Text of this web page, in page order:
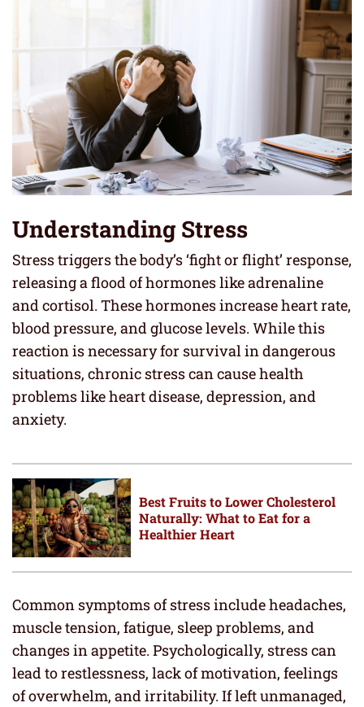
Understanding Stress
Stress triggers the body’s ‘fight or flight’ response,
releasing a flood of hormones like adrenaline
and cortisol. These hormones increase heart rate,
blood pressure, and glucose levels. While this
reaction is necessary for survival in dangerous
situations, chronic stress can cause health
problems like heart disease, depression, and
anxiety.
Best Fruits to Lower Cholesterol
Naturally: What to Eat for a
Healthier Heart
Common symptoms of stress include headaches,
muscle tension, fatigue, sleep problems, and
changes in appetite. Psychologically, stress can
lead to restlessness, lack of motivation, feelings
of overwhelm, and irritability. If left unmanaged,